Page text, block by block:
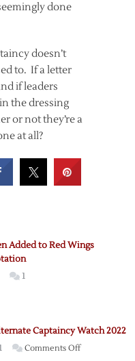
done
doesn’t
to. If a letter
if leaders
the dressing
or not they’re a
at all?
Added to Red Wings
1
Captaincy Watch 2022
Comments Offon